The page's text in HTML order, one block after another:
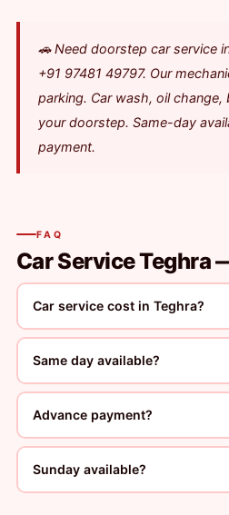
🚗 Need doorstep car service
+91 97481 49797. Our
parking. Car wash, oil
your doorstep. Same-day
payment.
FAQ
Car Service Teghra
Car service cost in Teghra?
Same day available?
Advance payment?
Sunday available?